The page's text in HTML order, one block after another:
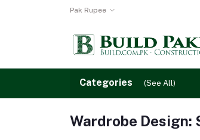
Pak Rupee
Categories (See All)
Wardrobe Design: